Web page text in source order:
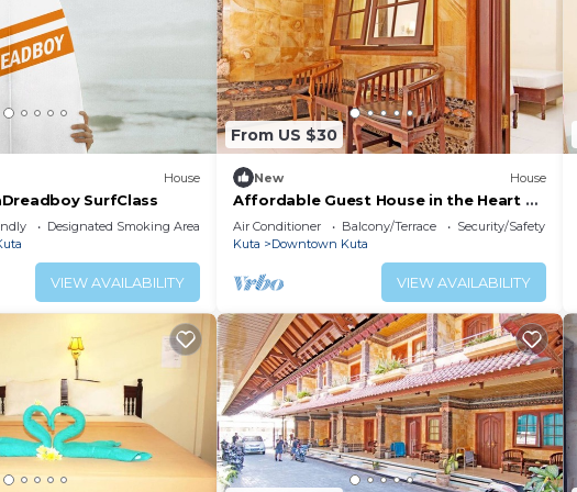
House
SurfClass
Designated Smoking Area
VIEW AVAILABILITY
From US $30
New House
Affordable Guest House in the Heart of
Poppies Lane, Legian (SGRSDH)
Air Conditioner Balcony/Terrace
Security/Safety
Kuta
Downtown Kuta
VIEW AVAILABILITY